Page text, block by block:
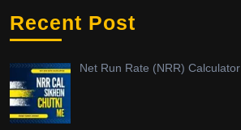
Recent Post
Net Run Rate (NRR) Calculator